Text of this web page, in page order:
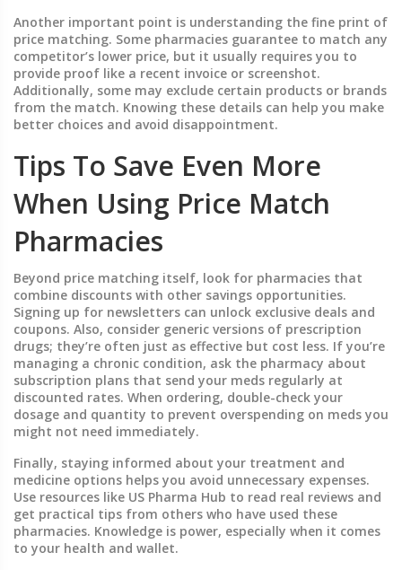
Another important point is understanding the fine print of
price matching. Some pharmacies guarantee to match any
competitor’s lower price, but it usually requires you to
provide proof like a recent invoice or screenshot.
Additionally, some may exclude certain products or brands
from the match. Knowing these details can help you make
better choices and avoid disappointment.
Tips To Save Even More
When Using Price Match
Pharmacies
Beyond price matching itself, look for pharmacies that
combine discounts with other savings opportunities.
Signing up for newsletters can unlock exclusive deals and
coupons. Also, consider generic versions of prescription
drugs; they’re often just as effective but cost less. If you’re
managing a chronic condition, ask the pharmacy about
subscription plans that send your meds regularly at
discounted rates. When ordering, double-check your
dosage and quantity to prevent overspending on meds you
might not need immediately.
Finally, staying informed about your treatment and
medicine options helps you avoid unnecessary expenses.
Use resources like US Pharma Hub to read real reviews and
get practical tips from others who have used these
pharmacies. Knowledge is power, especially when it comes
to your health and wallet.